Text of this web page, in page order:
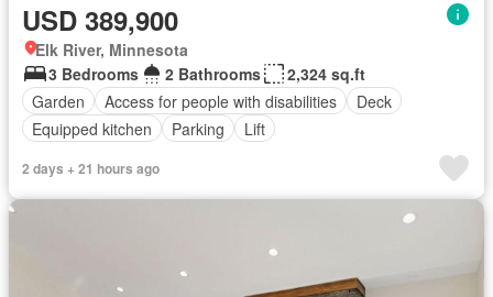
USD 389,900
Elk River, Minnesota
3 Bedrooms
2 Bathrooms
2,324 sq.ft
Garden
Access for people with disabilities
Deck
Equipped kitchen
Parking Lift
2 days + 21 hours ago